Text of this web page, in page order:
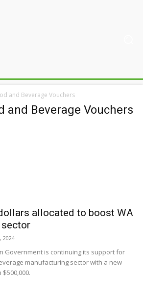
and Beverage Vouchers
and Beverage Vouchers
allocated to boost WA
2024
Government is continuing its support for
manufacturing sector with a new